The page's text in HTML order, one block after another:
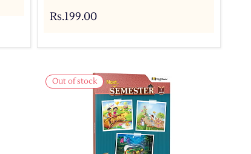
Rs.199.00
Out of stock